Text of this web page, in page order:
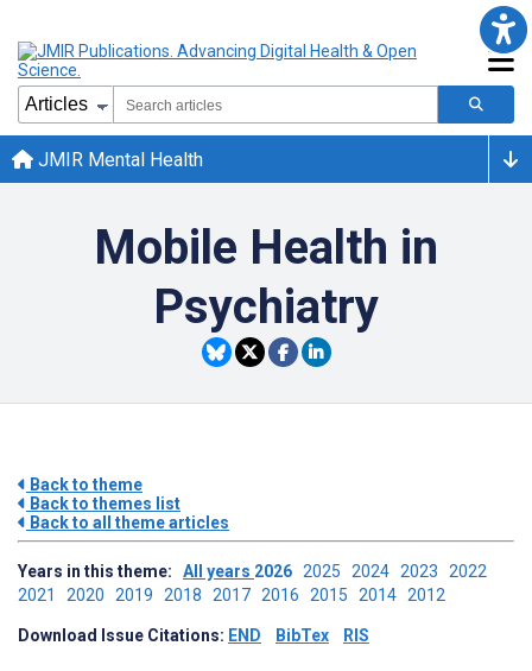
JMIR Mental Health
Mobile Health in
Psychiatry
Back to theme
Back to themes list
Back to all theme articles
Years in this theme: All years 2026 2025 2024 2023 2022
2021 2020 2019 2018 2017 2016 2015 2014 2012
Download Issue Citations: END BibTex RIS